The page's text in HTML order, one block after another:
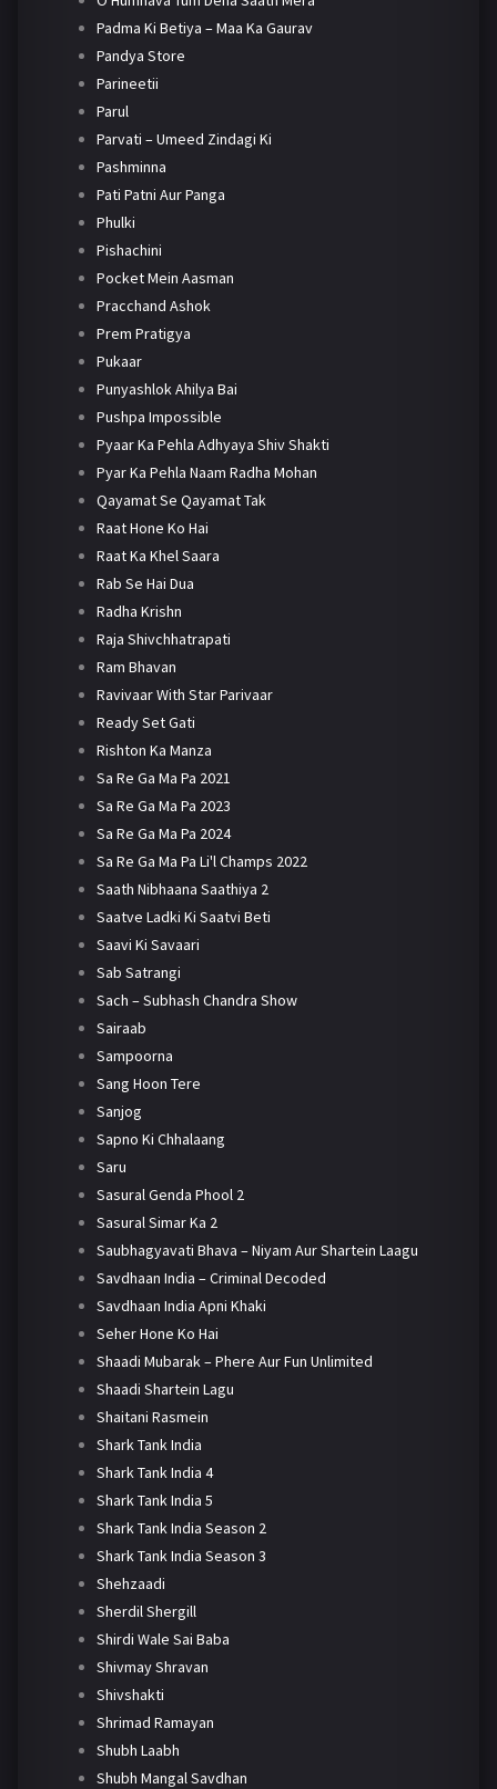
Padma Ki Betiya – Maa Ka Gaurav
Pandya Store
Parineetii
Parul
Parvati – Umeed Zindagi Ki
Pashminna
Pati Patni Aur Panga
Phulki
Pishachini
Pocket Mein Aasman
Pracchand Ashok
Prem Pratigya
Pukaar
Punyashlok Ahilya Bai
Pushpa Impossible
Pyaar Ka Pehla Adhyaya Shiv Shakti
Pyar Ka Pehla Naam Radha Mohan
Qayamat Se Qayamat Tak
Raat Hone Ko Hai
Raat Ka Khel Saara
Rab Se Hai Dua
Radha Krishn
Raja Shivchhatrapati
Ram Bhavan
Ravivaar With Star Parivaar
Ready Set Gati
Rishton Ka Manza
Sa Re Ga Ma Pa 2021
Sa Re Ga Ma Pa 2023
Sa Re Ga Ma Pa 2024
Sa Re Ga Ma Pa Li'l Champs 2022
Saath Nibhaana Saathiya 2
Saatve Ladki Ki Saatvi Beti
Saavi Ki Savaari
Sab Satrangi
Sach – Subhash Chandra Show
Sairaab
Sampoorna
Sang Hoon Tere
Sanjog
Sapno Ki Chhalaang
Saru
Sasural Genda Phool 2
Sasural Simar Ka 2
Saubhagyavati Bhava – Niyam Aur Shartein Laagu
Savdhaan India – Criminal Decoded
Savdhaan India Apni Khaki
Seher Hone Ko Hai
Shaadi Mubarak – Phere Aur Fun Unlimited
Shaadi Shartein Lagu
Shaitani Rasmein
Shark Tank India
Shark Tank India 4
Shark Tank India 5
Shark Tank India Season 2
Shark Tank India Season 3
Shehzaadi
Sherdil Shergill
Shirdi Wale Sai Baba
Shivmay Shravan
Shivshakti
Shrimad Ramayan
Shubh Laabh
Shubh Mangal Savdhan